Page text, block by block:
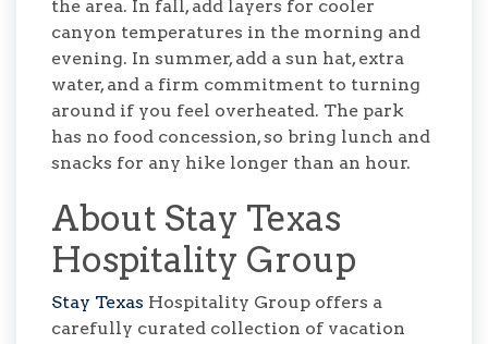
the area. In fall, add layers for cooler
canyon temperatures in the morning and
evening. In summer, add a sun hat, extra
water, and a firm commitment to turning
around if you feel overheated. The park
has no food concession, so bring lunch and
snacks for any hike longer than an hour.
About Stay Texas
Hospitality Group
Stay Texas Hospitality Group offers a
carefully curated collection of vacation